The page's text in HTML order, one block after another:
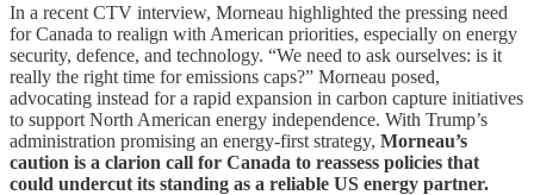
In a recent CTV interview, Morneau highlighted the pressing need
for Canada to realign with American priorities, especially on energy
security, defence, and technology. “We need to ask ourselves: is it
really the right time for emissions caps?” Morneau posed,
advocating instead for a rapid expansion in carbon capture initiatives
to support North American energy independence. With Trump’s
administration promising an energy-first strategy, Morneau’s
caution is a clarion call for Canada to reassess policies that
could undercut its standing as a reliable US energy partner.